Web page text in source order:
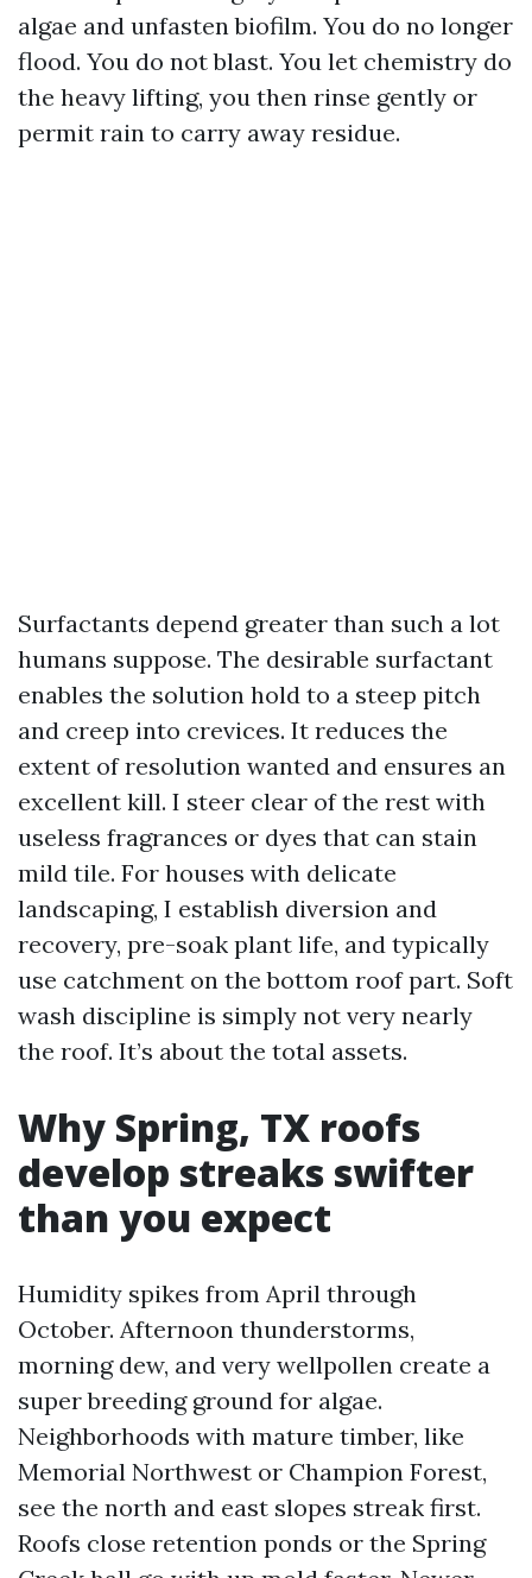
algae and unfasten biofilm. You do no longer
flood. You do not blast. You let chemistry do
the heavy lifting, you then rinse gently or
permit rain to carry away residue.
Surfactants depend greater than such a lot
humans suppose. The desirable surfactant
enables the solution hold to a steep pitch
and creep into crevices. It reduces the
extent of resolution wanted and ensures an
excellent kill. I steer clear of the rest with
useless fragrances or dyes that can stain
mild tile. For houses with delicate
landscaping, I establish diversion and
recovery, pre-soak plant life, and typically
use catchment on the bottom roof part. Soft
wash discipline is simply not very nearly
the roof. It’s about the total assets.
Why Spring, TX roofs
develop streaks swifter
than you expect
Humidity spikes from April through
October. Afternoon thunderstorms,
morning dew, and very wellpollen create a
super breeding ground for algae.
Neighborhoods with mature timber, like
Memorial Northwest or Champion Forest,
see the north and east slopes streak first.
Roofs close retention ponds or the Spring